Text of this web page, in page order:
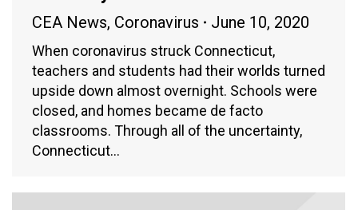
CEA News, Coronavirus June 10, 2020
When coronavirus struck Connecticut,
teachers and students had their worlds turned
upside down almost overnight. Schools were
closed, and homes became de facto
classrooms. Through all of the uncertainty,
Connecticut…